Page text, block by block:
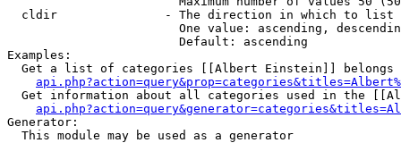
  cldir               - The direction in which to list
One value: ascending,
                        Default: ascending
Examples:
Get a list of categories [[Albert Einstein]] belongs
Get information about all categories used in the
Generator:
  This module may be used as a generator